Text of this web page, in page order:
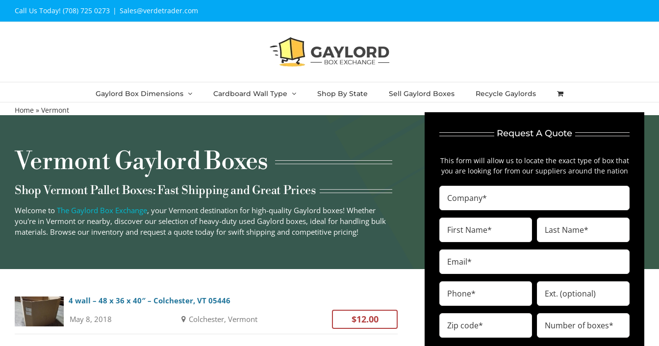
Call Us Today! (708) 725 0273 | Sales@verdetrader.com
Gaylord Box Dimensions Cardboard Wall Type Shop By State Sell Gaylord Boxes Recycle Gaylords
Home» Vermont
Vermont Gaylord Boxes
Shop Vermont Pallet Boxes: Fast Shipping and Great Prices
Welcome to The Gaylord Box Exchange, your Vermont destination for high-quality Gaylord boxes! Whether
you're in Vermont or nearby, discover our selection of heavy-duty used Gaylord boxes, ideal for handling bulk
materials. Browse our inventory and request a quote today for swift shipping and competitive pricing!
4 wall – 48 x 36 x 40″ – Colchester, VT 05446
May 8, 2018 Colchester, Vermont $12.00
Request A Quote
This form will allow us to locate the exact type of box that
you are looking for from our suppliers around the nation
Company
(Required)
First
Name
Last
Name
Email
(Required)
Phone
(Required)
Ext.
Zip
code
Number